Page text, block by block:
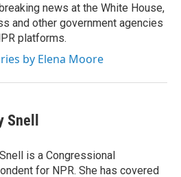
news at the White House,
and other government agencies
platforms.
by Elena Moore
Snell
is a Congressional
for NPR. She has covered